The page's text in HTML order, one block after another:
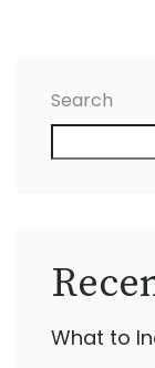
Search
What to